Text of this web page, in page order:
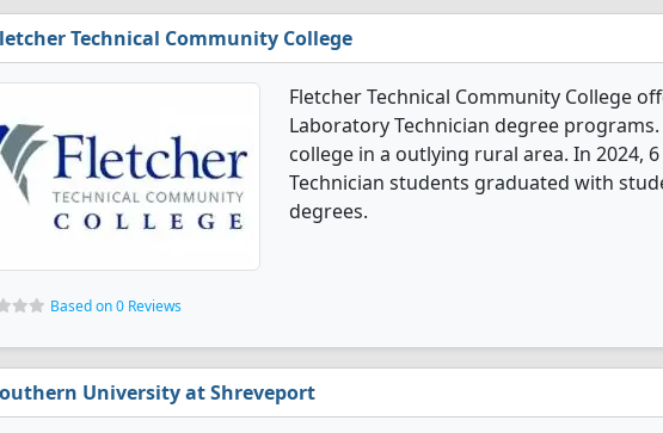
Technical Community College
Fletcher Technical Community College
Laboratory Technician degree
college in a outlying rural area. In 2024,
Technician students graduated with
degrees.
Based on 0 Reviews
University at Shreveport